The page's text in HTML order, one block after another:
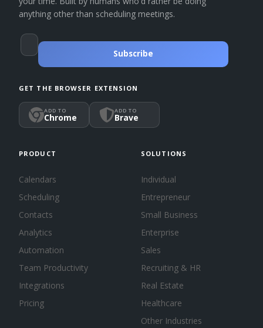
anything other than scheduling meetings.
Subscribe
GET THE BROWSER EXTENSION
ADD TO
Chrome
ADD TO
Brave
PRODUCT
Calendars
Scheduling
Contacts
Analytics
Automation
Team Productivity
Integrations
Pricing
SOLUTIONS
Individual
Entrepreneur
Small Business
Enterprise
Sales
Recruiting & HR
Real Estate
Healthcare
Other Industries